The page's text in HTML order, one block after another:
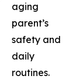
aging
parent’s
safety and
daily
routines.